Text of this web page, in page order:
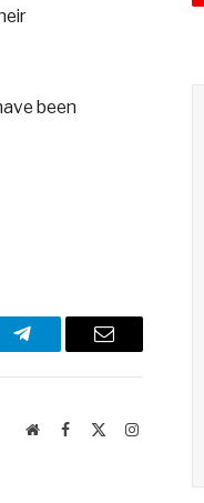
been
Telegram Email
WebsiteFacebook Instagram